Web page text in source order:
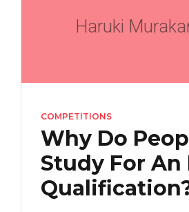
Haruki
COMPETITIONS
Why Do
Study For An